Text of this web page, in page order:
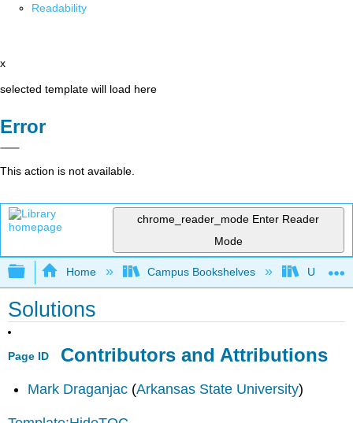
Readability
x
selected template will load here
Error
This action is not available.
chrome_reader_mode Enter Reader
Mode
Expand/collapse global hierarchy
Home Campus Bookshelves
Solutions
Page ID Contributors and Attributions
Mark Draganjac (Arkansas State University)